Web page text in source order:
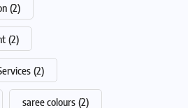
(2)
(2)
(2)
saree colours (2)